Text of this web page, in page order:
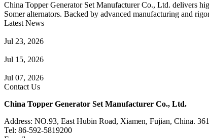
China Topper Generator Set Manufacturer Co., Ltd. delivers
Somer alternators. Backed by advanced manufacturing and
Latest News
Jul 23, 2026
Jul 15, 2026
Jul 07, 2026
Contact Us
China Topper Generator Set Manufacturer Co., Ltd.
Address: NO.93, East Hubin Road, Xiamen, Fujian, China.
Tel: 86-592-5819200